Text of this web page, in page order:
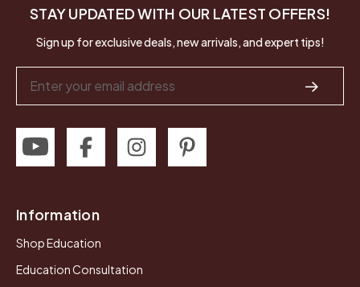
STAY UPDATED WITH OUR LATEST OFFERS!
Sign up for exclusive deals, new arrivals, and expert tips!
Address
Information
Shop Education
Education Consultation